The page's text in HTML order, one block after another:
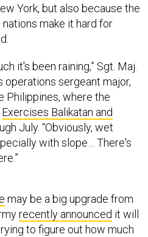
York, but also because the
nations make it hard for
it's been raining,” Sgt. Maj.
operations sergeant major,
Philippines, where the
Exercises Balikatan and
July. “Obviously, wet
with slope… There's
may be a big upgrade from
recently announced it will
to figure out how much